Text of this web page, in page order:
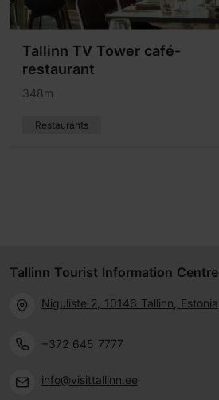
Tallinn TV Tower café-
restaurant
348m
Restaurants
Tallinn Tourist Information Centre
Niguliste 2, 10146 Tallinn, Estonia
+372 645 7777
info@visittallinn.ee